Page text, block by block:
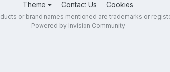
Theme Contact Us Cookies
or brand names mentioned are trademarks or
Powered by Invision Community